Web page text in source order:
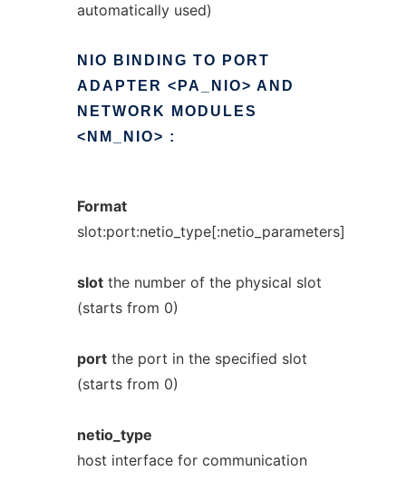
automatically used)
NIO BINDING TO
PORT
ADAPTER <PA_NIO> AND
NETWORK
MODULES
<NM_NIO> :
Format
slot:port:netio_type[:netio_parameters]
slotthe number of the physical slot
(starts from 0)
portthe port in the specified slot
(starts from 0)
netio_type
host interface for communication